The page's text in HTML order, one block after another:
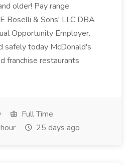
older! Pay range
Boselli & Sons' LLC DBA
Opportunity Employer.
safely today McDonald's
franchise restaurants
Full Time
25 days ago